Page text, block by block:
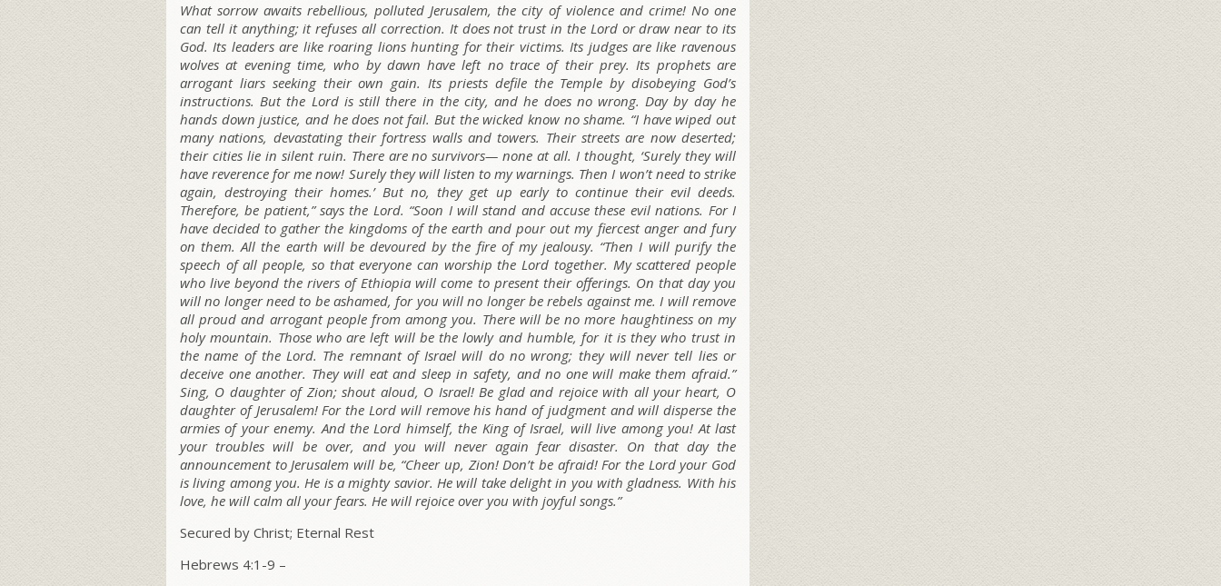
What sorrow awaits rebellious, polluted Jerusalem, the city of violence and crime! No one
can tell it anything; it refuses all correction. It does not trust in the Lord or draw near to its
God. Its leaders are like roaring lions hunting for their victims. Its judges are like ravenous
wolves at evening time, who by dawn have left no trace of their prey. Its prophets are
arrogant liars seeking their own gain. Its priests defile the Temple by disobeying God’s
instructions. But the Lordis still there in the city, and he does no wrong. Day by day he
hands down justice, and he does not fail. But the wicked know no shame. “I have wiped out
many nations, devastating their fortress walls and towers. Their streets are now deserted;
their cities lie in silent ruin. There are no survivors— none at all. I thought, ‘Surely they will
have reverence for me now! Surely they will listen to my warnings. Then I won’t need to strike
again, destroying their homes.’ But no, they get up early to continue their evil deeds.
Therefore, be patient,” says the Lord. “Soon I will stand and accuse these evil nations. For I
have decided to gather the kingdoms of the earth and pour out my fiercest anger and fury
on them. All the earth will be devoured by the fire of my jealousy. “Then I will purify the
speech of all people, so that everyone can worship the Lord together. My scattered people
who live beyond the rivers of Ethiopia will come to present their offerings. On that day you
will no longer need to be ashamed, for you will no longer be rebels against me. I will remove
all proud and arrogant people from among you. There will be no more haughtiness on my
holy mountain. Those who are left will be the lowly and humble, for it is they who trust in
the name of the Lord. The remnant of Israel will do no wrong; they will never tell lies or
deceive one another. They will eat and sleep in safety, and no one will make them afraid.”
Sing, O daughter of Zion; shout aloud, O Israel! Be glad and rejoice with all your heart, O
daughter of Jerusalem! For the Lordwill remove his hand of judgment and will disperse the
armies of your enemy. And the Lord himself, the King of Israel, will live among you! At last
your troubles will be over, and you will never again fear disaster. On that day the
announcement to Jerusalem will be, “Cheer up, Zion! Don’t be afraid!For the Lordyour God
is living among you. He is a mighty savior. He will take delight in you with gladness. With his
love, he will calm all your fears. He will rejoice over you with joyful songs.”
Secured by Christ; Eternal Rest
Hebrews 4:1-9 –